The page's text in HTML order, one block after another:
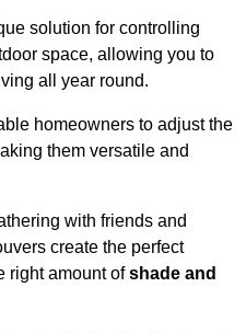
solution for controlling
space, allowing you to
all year round.
homeowners to adjust the
them versatile and
with friends and
create the perfect
right amount ofshade and